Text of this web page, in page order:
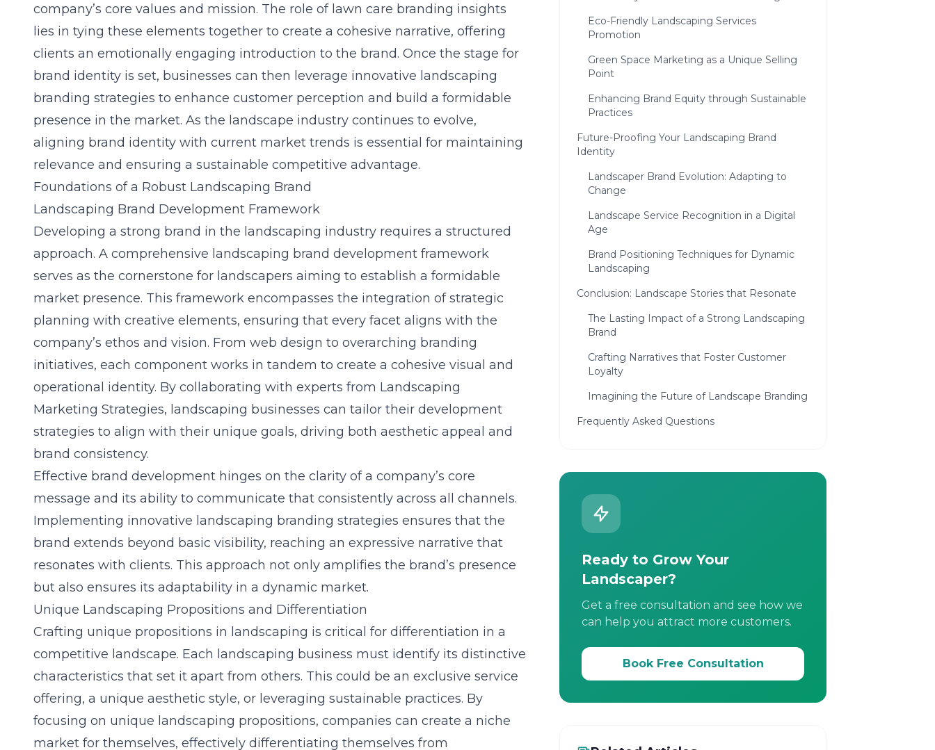
company’s core values and mission. The role of lawn care branding insights
lies in tying these elements together to create a cohesive narrative, offering
clients an emotionally engaging introduction to the brand. Once the stage for
brand identity is set, businesses can then leverage innovative landscaping
branding strategies to enhance customer perception and build a formidable
presence in the market. As the landscape industry continues to evolve,
aligning brand identity with current market trends is essential for maintaining
relevance and ensuring a sustainable competitive advantage.
Foundations of a Robust Landscaping Brand
Landscaping Brand Development Framework
Developing a strong brand in the landscaping industry requires a structured
approach. A comprehensive landscaping brand development framework
serves as the cornerstone for landscapers aiming to establish a formidable
market presence. This framework encompasses the integration of strategic
planning with creative elements, ensuring that every facet aligns with the
company’s ethos and vision. From web design to overarching branding
initiatives, each component works in tandem to create a cohesive visual and
operational identity. By collaborating with experts from Landscaping
Marketing Strategies, landscaping businesses can tailor their development
strategies to align with their unique goals, driving both aesthetic appeal and
brand consistency.
Effective brand development hinges on the clarity of a company’s core
message and its ability to communicate that consistently across all channels.
Implementing innovative landscaping branding strategies ensures that the
brand extends beyond basic visibility, reaching an expressive narrative that
resonates with clients. This approach not only amplifies the brand’s presence
but also ensures its adaptability in a dynamic market.
Unique Landscaping Propositions and Differentiation
Crafting unique propositions in landscaping is critical for differentiation in a
competitive landscape. Each landscaping business must identify its distinctive
characteristics that set it apart from others. This could be an exclusive service
offering, a unique aesthetic style, or leveraging sustainable practices. By
focusing on unique landscaping propositions, companies can create a niche
market for themselves, effectively differentiating themselves from
Eco-Friendly Landscaping Services
Promotion
Green Space Marketing as a Unique Selling
Point
Enhancing Brand Equity through Sustainable
Practices
Future-Proofing Your Landscaping Brand
Identity
Landscaper Brand Evolution: Adapting to
Change
Landscape Service Recognition in a Digital
Age
Brand Positioning Techniques for Dynamic
Landscaping
Conclusion: Landscape Stories that Resonate
The Lasting Impact of a Strong Landscaping
Brand
Crafting Narratives that Foster Customer
Loyalty
Imagining the Future of Landscape Branding
Frequently Asked Questions
Ready to Grow Your
Landscaper?
Get a free consultation and see how we
can help you attract more customers.
Book Free Consultation